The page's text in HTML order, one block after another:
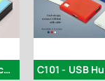
C98 - Small USB hub with sticky notes and drawer | 3 USB ports